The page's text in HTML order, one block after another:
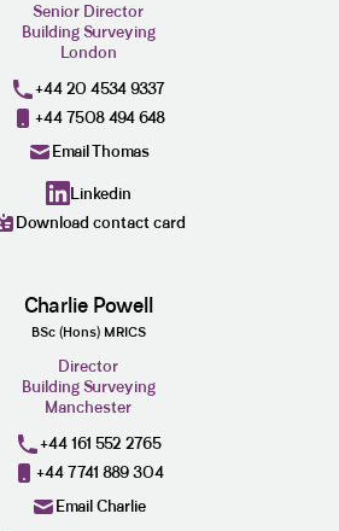
Senior Director
Building Surveying
London
+44 20 4534 9337
+44 7508 494 648
Email Thomas
Linkedin
Download contact card
Charlie Powell
BSc (Hons) MRICS
Director
Building Surveying
Manchester
+44 161 552 2765
+44 7741 889 304
Email Charlie